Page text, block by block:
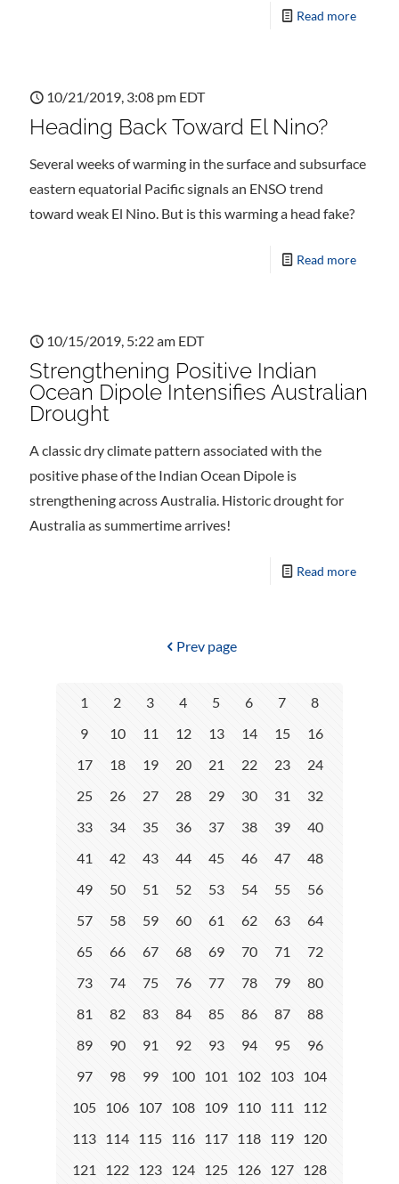
Read more
10/21/2019, 3:08 pm EDT
Heading Back Toward El Nino?
Several weeks of warming in the surface and subsurface
eastern equatorial Pacific signals an ENSO trend
toward weak El Nino. But is this warming a head fake?
Read more
10/15/2019, 5:22 am EDT
Strengthening Positive Indian
Ocean Dipole Intensifies Australian
Drought
A classic dry climate pattern associated with the
positive phase of the Indian Ocean Dipole is
strengthening across Australia. Historic drought for
Australia as summertime arrives!
Read more
Prev page
1 2 3 4 5 6 7
8
9
10 11 12 13 14 15
16
17
18 19 20 21 22 23
24
25
26 27 28 29 30 31
32
33
34 35 36 37 38 39
40
41
42 43 44 45 46 47
48
49
50 51 52 53 54 55
56
57
58 59 60 61 62 63
64
65
66 67 68 69 70 71
72
73
74 75 76 77 78 79
80
81
82 83 84 85 86 87
88
89
90 91 92 93 94 95
96
97
98 99 100 101 102 103 104
105 106 107 108 109 110 111
112
113 114 115 116 117 118 119 120
121
122 123 124 125 126 127 128